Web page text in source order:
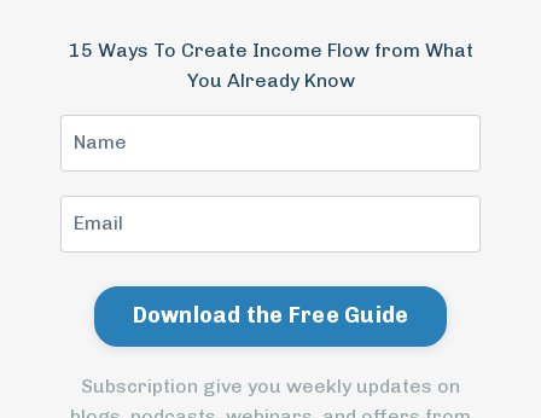
15 Ways To Create Income Flow from What
You Already Know
Subscription give you weekly updates on